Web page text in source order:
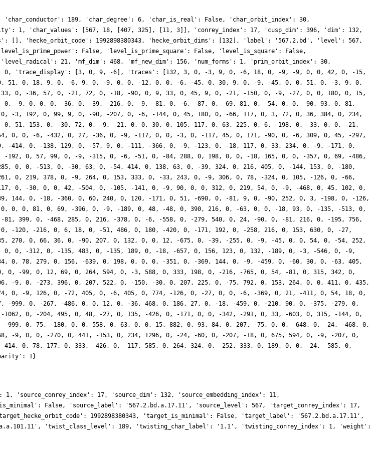
'char_conductor': 189, 'char_degree': 6, 'char_is_real': False, 'char_orbit_index': 30,
1, 'char_values': [567, 18, [407, 325], [11, 3]], 'conrey_index': 17, 'cusp_dim': 396, 'dim': 132,
[], 'hecke_orbit_code': 1992898380343, 'hecke_orbit_dims': [132], 'label': '567.2.bd', 'level': 567,
False, 'level_is_prime_square': False, 'level_is_square': False,
21, 'mf_dim': 468, 'mf_new_dim': 156, 'num_forms': 1, 'prim_orbit_index': 30,
0, 'trace_display': [3, 0, 9, -6], 'traces': [132, 3, 0, -3, 9, 0, -6, 18, 0, -9, -9, 0, 0, 42, 0, -15,
51, 0, 18, 9, 0, -6, 9, 0, -9, 0, 0, -12, 0, 0, -6, -45, 0, 30, 9, 0, -9, -45, 0, 0, 51, 0, -3, 9, 0,
0, -36, 57, 0, -21, 72, 0, -18, -90, 0, 9, 33, 0, 45, 9, 0, -21, -150, 0, -9, -27, 0, 0, 180, 0, 15,
0, -9, 0, 0, 0, -36, 0, -39, -216, 0, -9, -81, 0, -6, -87, 0, -69, 81, 0, -54, 0, 0, -90, 93, 0, 81,
-3, 192, 0, 99, 9, 0, -90, -207, 0, -6, -144, 0, 45, 180, 0, -66, 117, 0, 3, 72, 0, 36, 384, 0, 234,
51, 153, 0, -30, 72, 0, -9, -21, 0, 0, 30, 0, 105, 117, 0, 63, 225, 0, 6, -198, 0, -33, 0, 0, -21,
0, 0, -6, -432, 0, 27, -36, 0, -9, -117, 0, 0, -3, 0, -117, 45, 0, 171, -90, 0, -6, 309, 0, 45, -297,
-414, 0, -138, 129, 0, -57, 9, 0, -111, -366, 0, -9, -123, 0, -18, 117, 0, 33, 234, 0, -9, -171, 0,
192, 0, 57, 99, 0, -9, -315, 0, -6, -51, 0, -84, 288, 0, 198, 0, 0, -18, 165, 0, 0, -357, 0, 69, -486,
0, 0, -513, 0, -30, 63, 0, -54, 414, 0, 138, 63, 0, -39, 324, 0, 216, 405, 0, -144, 153, 0, -180,
0, 219, 378, 0, -9, 264, 0, 153, 333, 0, -33, 243, 0, -9, 306, 0, 78, -324, 0, 105, -126, 0, -66,
0, -30, 0, 0, 42, -504, 0, -105, -141, 0, -9, 90, 0, 0, 312, 0, 219, 54, 0, -9, -468, 0, 45, 102, 0,
144, 0, -18, -360, 0, 60, 240, 0, 120, -171, 0, 51, -690, 0, -81, 9, 0, -90, 252, 0, 3, -198, 0, -126,
0, 0, 81, 0, 69, -396, 0, -9, -189, 0, 48, -48, 0, 390, 216, 0, -63, 0, 0, -18, 93, 0, -135, -513, 0,
399, 0, -468, 285, 0, 216, -378, 0, -6, -558, 0, -279, 540, 0, 24, -90, 0, -81, 216, 0, -195, 756,
-120, -216, 0, 6, 18, 0, -51, 486, 0, 180, -420, 0, -171, 192, 0, -258, 216, 0, 153, 630, 0, -27,
270, 0, 66, 36, 0, -90, 207, 0, 132, 0, 0, 12, -675, 0, -39, -255, 0, -9, -45, 0, 0, 54, 0, -54, 252,
0, -312, 0, -135, 483, 0, -135, 189, 0, -18, -657, 0, 156, 123, 0, 132, -189, 0, -3, -546, 0, -9,
0, 78, 279, 0, 156, -639, 0, 198, 0, 0, 0, -351, 0, -369, 144, 0, -9, -459, 0, -60, 30, 0, -63, 405,
0, -99, 0, 12, 69, 0, 264, 594, 0, -3, 588, 0, 333, 198, 0, -216, -765, 0, 54, -81, 0, 315, 342, 0,
-9, 0, -273, 396, 0, 207, 522, 0, -150, -30, 0, 207, 225, 0, -75, 792, 0, 153, 264, 0, 0, 411, 0, 435,
0, -9, 126, 0, -72, 405, 0, -6, 405, 0, 774, -126, 0, -27, 0, 0, -6, -369, 0, 21, -411, 0, 54, 18, 0,
-999, 0, -267, -486, 0, 0, 12, 0, -36, 468, 0, 186, 27, 0, -18, -459, 0, -210, 90, 0, -375, -279, 0,
0, -204, 495, 0, 48, -27, 0, 135, -426, 0, -171, 0, 0, -342, -291, 0, 33, -603, 0, 315, -144, 0,
999, 0, 75, -180, 0, 0, 558, 0, 63, 0, 0, 15, 882, 0, 93, 84, 0, 207, -75, 0, 0, -648, 0, -24, -468, 0,
-9, 0, 0, -270, 0, 441, -153, 0, 234, 1296, 0, -24, -60, 0, -207, -18, 0, 675, 594, 0, -9, -207, 0,
0, 78, 177, 0, 333, -426, 0, -117, 585, 0, 264, 324, 0, -252, 333, 0, 189, 0, 0, -24, -585, 0,
1}
17, 'source_dim': 132, 'source_embedding_index': 11,
False, 'source_label': '567.2.bd.a.17.11', 'source_level': 567, 'target_conrey_index': 17,
1992898380343, 'target_is_minimal': False, 'target_label': '567.2.bd.a.17.11',
'twist_class_level': 189, 'twisting_char_label': '1.1', 'twisting_conrey_index': 1, 'weight':